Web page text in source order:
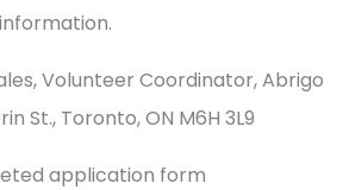
Volunteer Coordinator, Abrigo
St., Toronto, ON M6H 3L9
application form